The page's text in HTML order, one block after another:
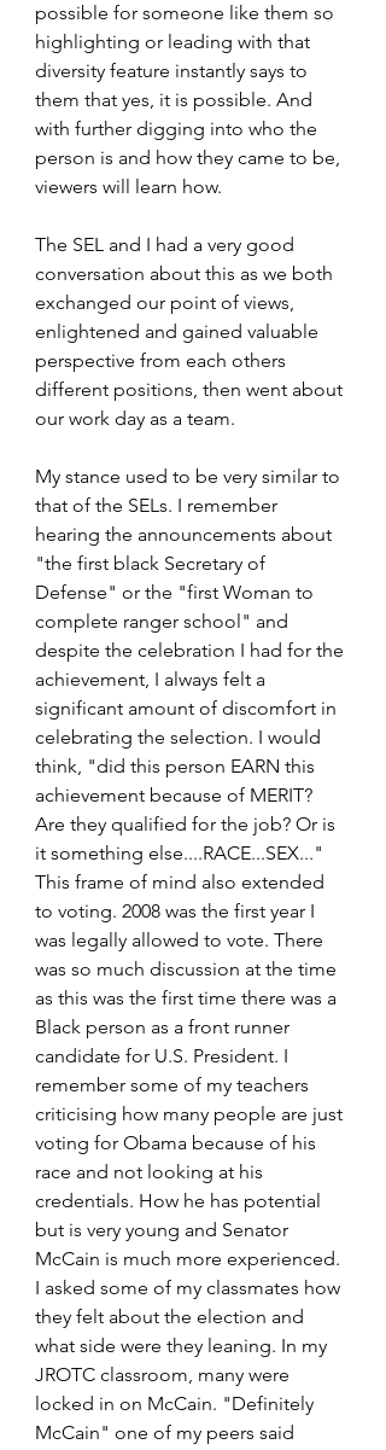
possible for someone like them so
highlighting or leading with that
diversity feature instantly says to
them that yes, it is possible. And
with further digging into who the
person is and how they came to be,
viewers will learn how.
The SEL and I had a very good
conversation about this as we both
exchanged our point of views,
enlightened and gained valuable
perspective from each others
different positions, then went about
our work day as a team.
My stance used to be very similar to
that of the SELs. I remember
hearing the announcements about
"the first black Secretary of
Defense" or the "first Woman to
complete ranger school" and
despite the celebration I had for the
achievement, I always felt a
significant amount of discomfort in
celebrating the selection. I would
think, "did this person EARN this
achievement because of MERIT?
Are they qualified for the job? Or is
it something else....RACE...SEX..."
This frame of mind also extended
to voting. 2008 was the first year I
was legally allowed to vote. There
was so much discussion at the time
as this was the first time there was a
Black person as a front runner
candidate for U.S. President. I
remember some of my teachers
criticising how many people are just
voting for Obama because of his
race and not looking at his
credentials. How he has potential
but is very young and Senator
McCain is much more experienced.
I asked some of my classmates how
they felt about the election and
what side were they leaning. In my
JROTC classroom, many were
locked in on McCain. "Definitely
McCain" one of my peers said